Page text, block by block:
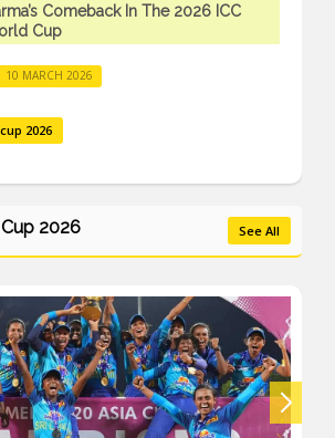
Comeback In The 2026 ICC
Cup
10 MARCH 2026
2026
2026 See All